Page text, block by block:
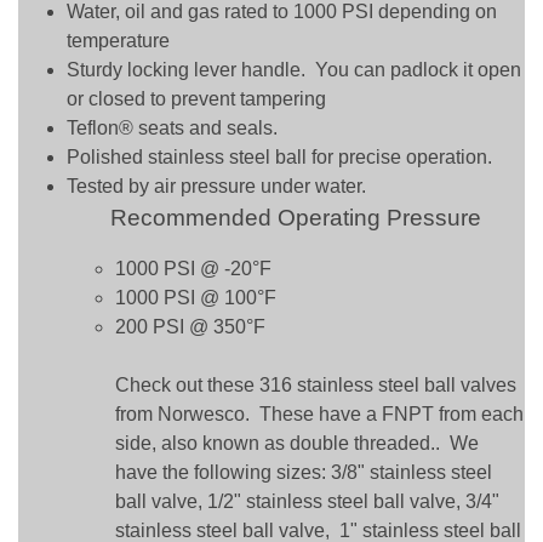
Water, oil and gas rated to 1000 PSI depending on
temperature
Sturdy locking lever handle. You can padlock it open
or closed to prevent tampering
Teflon® seats and seals.
Polished stainless steel ball for precise operation.
Tested by air pressure under water.
Recommended Operating Pressure
1000 PSI @ -20°F
1000 PSI @ 100°F
200 PSI @ 350°F
Check out these 316 stainless steel ball valves
from Norwesco. These have a FNPT from each
side, also known as double threaded.. We
have the following sizes: 3/8" stainless steel
ball valve, 1/2" stainless steel ball valve, 3/4"
stainless steel ball valve, 1" stainless steel ball